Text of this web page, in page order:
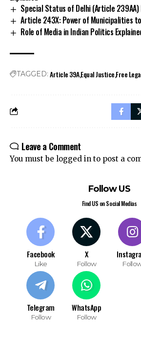
Special Status of Delhi (Article 239AA)
Article 243X: Power of Municipalities
Role of Media in Indian Politics
TAGGED: Article 39AEqual JusticeFree
Leave a Comment
You must be logged in to post a
Follow US
Find US on Social Medias
Facebook
Like
X
Follow
Telegram
Follow
WhatsApp
Follow